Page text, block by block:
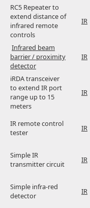
RC5 Repeater to
extend distance of
infrared remote
controls
IR
Infrared beam
barrier / proximity
detector
IR
iRDA transceiver
to extend IR port
range up to 15
meters
IR
IR remote control
tester
IR
Simple IR
transmitter circuit
IR
Simple infra-red
detector
IR